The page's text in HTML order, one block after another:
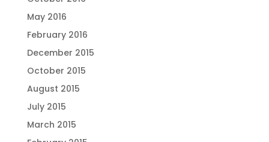
May 2016
February 2016
December 2015
October 2015
August 2015
July 2015
March 2015